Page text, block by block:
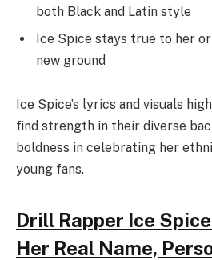
both Black and Latin style
Ice Spice stays true to her
new ground
Ice Spice’s lyrics and visuals
find strength in their diverse
boldness in celebrating her
young fans.
Drill Rapper Ice
Her Real Name,